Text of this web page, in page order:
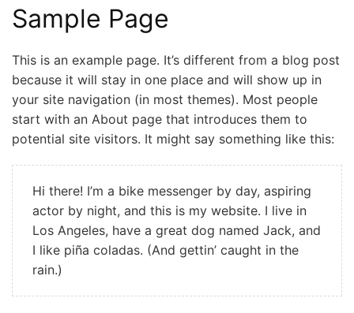
Sample Page
This is an example page. It’s different from a blog post
because it will stay in one place and will show up in
your site navigation (in most themes). Most people
start with an About page that introduces them to
potential site visitors. It might say something like this:
Hi there! I’m a bike messenger by day, aspiring
actor by night, and this is my website. I live in
Los Angeles, have a great dog named Jack, and
I like piña coladas. (And gettin’ caught in the
rain.)